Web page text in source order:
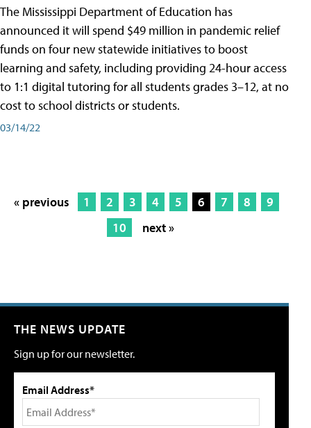
The Mississippi Department of Education has
announced it will spend $49 million in pandemic relief
funds on four new statewide initiatives to boost
learning and safety, including providing 24-hour access
to 1:1 digital tutoring for all students grades 3–12, at no
cost to school districts or students.
03/14/22
« previous 1 2 3 4 5 6 7 8
9
10
next »
THE NEWS UPDATE
Sign up for our newsletter.
Email Address*